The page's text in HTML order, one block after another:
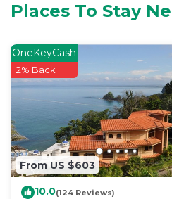
Places To Stay
From US $603
OneKeyCash
2% Back
10.0(124 Reviews)